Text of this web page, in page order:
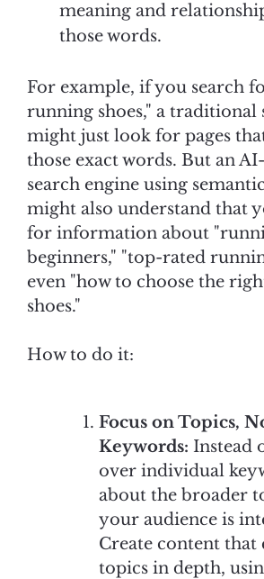
meaning and
those words.
For example, if you search
running shoes," a traditional
might just look for pages
those exact words. But an
search engine using
might also understand that
for information about
beginners," "top-rated
even "how to choose the
shoes."
How to do it:
Focus on Topics,
Keywords: Instead
over individual
about the broader
your audience is
Create content that
topics in depth,